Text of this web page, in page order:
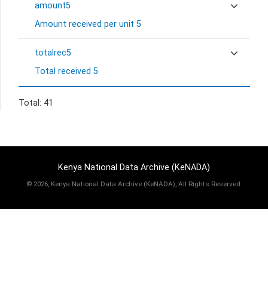
amount5
Amount received per unit 5
totalrec5
Total received 5
Total: 41
Kenya National Data Archive (KeNADA)
© 2026, Kenya National Data Archive (KeNADA), All Rights Reserved.